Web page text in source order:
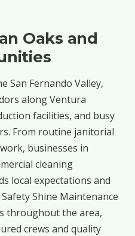
Oaks and
San Fernando Valley,
along Ventura
facilities, and busy
From routine janitorial
businesses in
cleaning
local expectations and
Shine Maintenance
throughout the area,
crews and quality